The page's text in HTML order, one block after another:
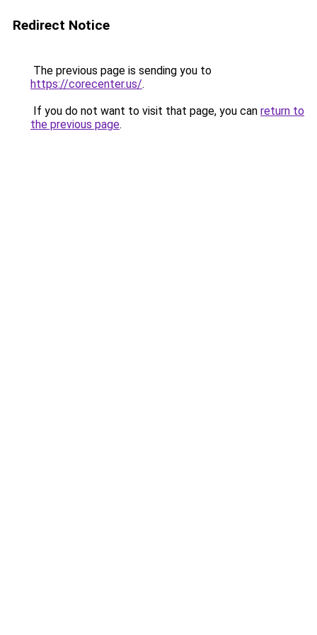
Redirect Notice
The previous page is sending you to
https://corecenter.us/.
If you do not want to visit that page, you can return to
the previous page.